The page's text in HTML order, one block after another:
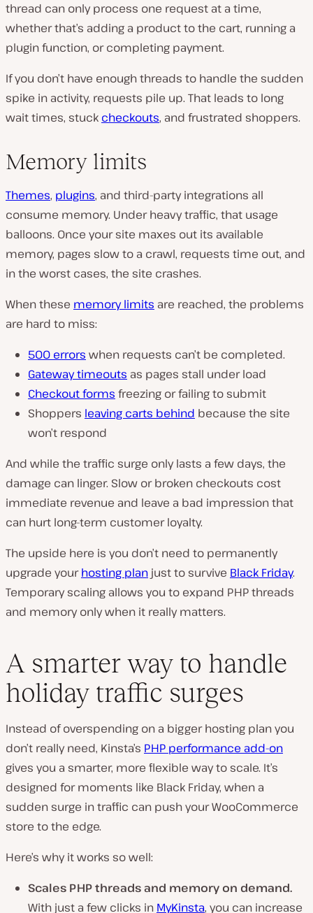
thread can only process one request at a time,
whether that’s adding a product to the cart, running a
plugin function, or completing payment.
If you don’t have enough threads to handle the sudden
spike in activity, requests pile up. That leads to long
wait times, stuck checkouts, and frustrated shoppers.
Memory limits
Themes, plugins, and third-party integrations all
consume memory. Under heavy traffic, that usage
balloons. Once your site maxes out its available
memory, pages slow to a crawl, requests time out, and
in the worst cases, the site crashes.
When these memory limits are reached, the problems
are hard to miss:
500 errors when requests can’t be completed.
Gateway timeouts as pages stall under load
Checkout forms freezing or failing to submit
Shoppers leaving carts behind because the site
won’t respond
And while the traffic surge only lasts a few days, the
damage can linger. Slow or broken checkouts cost
immediate revenue and leave a bad impression that
can hurt long-term customer loyalty.
The upside here is you don’t need to permanently
upgrade yourhosting plan just to survive Black Friday.
Temporary scaling allows you to expand PHP threads
and memory only when it really matters.
A smarter way to handle
holiday traffic surges
Instead of overspending on a bigger hosting plan you
don’t really need, Kinsta’s PHP performance add-on
gives you a smarter, more flexible way to scale. It’s
designed for moments like Black Friday, when a
sudden surge in traffic can push your WooCommerce
store to the edge.
Here’s why it works so well:
Scales PHP threads and memory on demand.
With just a few clicks in MyKinsta, you can increase